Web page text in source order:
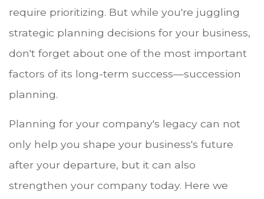
require prioritizing. But while you're juggling
strategic planning decisions for your business,
don't forget about one of the most important
factors of its long-term success—succession
planning.
Planning for your company's legacy can not
only help you shape your business's future
after your departure, but it can also
strengthen your company today. Here we